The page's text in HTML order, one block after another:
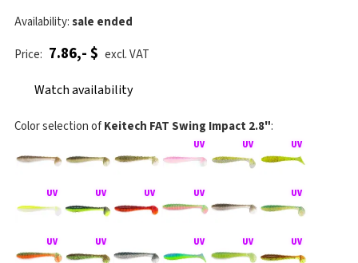
Availability:sale ended
Price: 7.86,- $ excl. VAT
Watch availability
Color selection ofKeitech FAT Swing Impact 2.8":